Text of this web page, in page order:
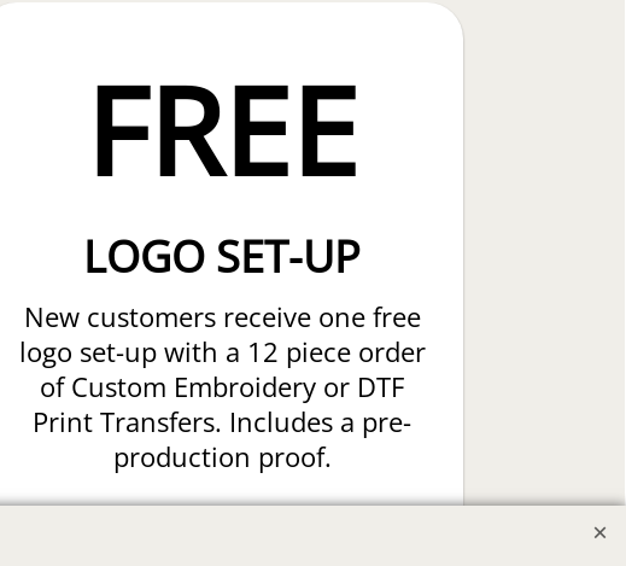
FREE
LOGO SET-UP
New customers receive one free
logo set-up with a 12 piece order
of Custom Embroidery or DTF
Print Transfers. Includes a pre-
production proof.